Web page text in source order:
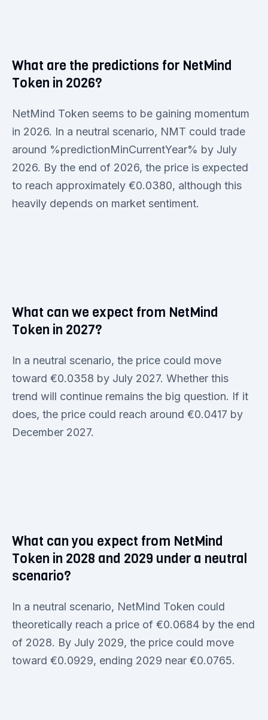
What are the predictions for NetMind
Token in 2026?
NetMind Token seems to be gaining momentum
in 2026. In a neutral scenario, NMT could trade
around %predictionMinCurrentYear% by July
2026. By the end of 2026, the price is expected
to reach approximately €0.0380, although this
heavily depends on market sentiment.
What can we expect from NetMind
Token in 2027?
In a neutral scenario, the price could move
toward €0.0358 by July 2027. Whether this
trend will continue remains the big question. If it
does, the price could reach around €0.0417 by
December 2027.
What can you expect from NetMind
Token in 2028 and 2029 under a neutral
scenario?
In a neutral scenario, NetMind Token could
theoretically reach a price of €0.0684 by the end
of 2028. By July 2029, the price could move
toward €0.0929, ending 2029 near €0.0765.